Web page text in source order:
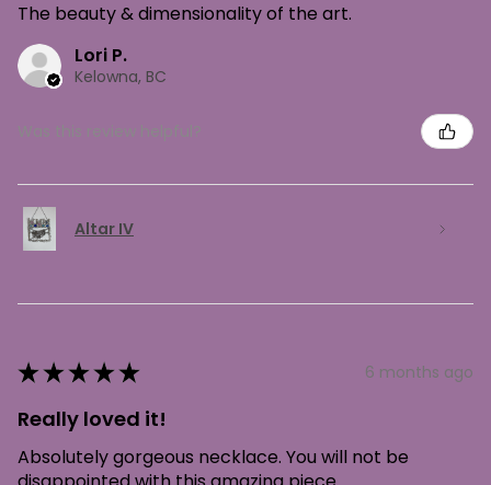
The beauty & dimensionality of the art.
Lori P.
Kelowna, BC
Altar IV
★★★★★ 6 months ago
Really loved it!
Absolutely gorgeous necklace. You will not be